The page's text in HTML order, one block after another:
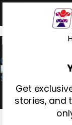
0
Get
stories, and